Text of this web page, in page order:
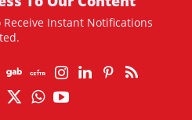
Instant Notifications